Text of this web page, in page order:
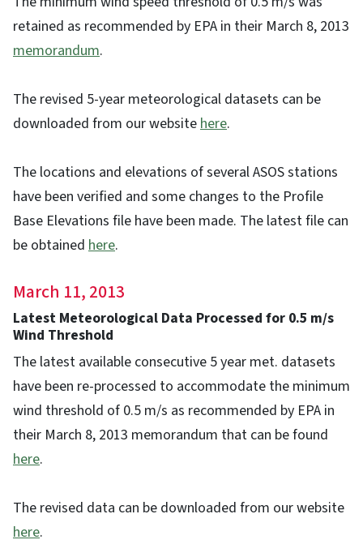
retained as recommended by EPA in their March 8, 2013
memorandum.
The revised 5-year meteorological datasets can be
downloaded from our websitehere.
The locations and elevations of several ASOS stations
have been verified and some changes to the Profile
Base Elevations file have been made. The latest file can
be obtained here.
March 11, 2013
Latest Meteorological Data Processed for 0.5 m/s
Wind Threshold
The latest available consecutive 5 year met. datasets
have been re-processed to accommodate the minimum
wind threshold of 0.5 m/s as recommended by EPA in
their March 8, 2013 memorandum that can be found
here.
The revised data can be downloaded from our website
here.